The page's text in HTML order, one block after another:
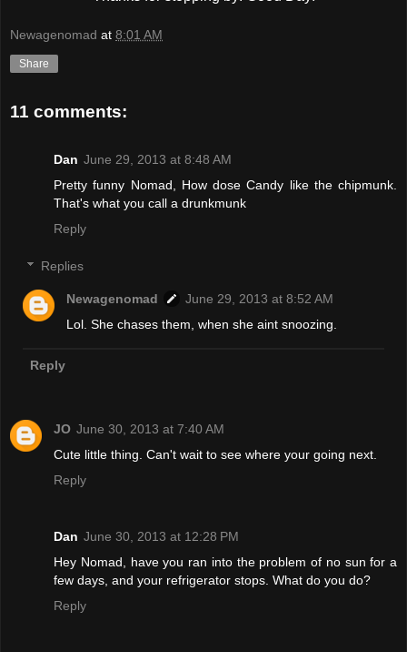
Newagenomad at 8:01 AM
Share
11 comments:
Dan June 29, 2013 at 8:48 AM
Pretty funny Nomad, How dose Candy like the chipmunk.
That's what you call a drunkmunk
Reply
Replies
Newagenomad
June 29, 2013 at 8:52 AM
Lol. She chases them, when she aint snoozing.
Reply
JO June 30, 2013 at 7:40 AM
Cute little thing. Can't wait to see where your going next.
Reply
Dan June 30, 2013 at 12:28 PM
Hey Nomad, have you ran into the problem of no sun for a
few days, and your refrigerator stops. What do you do?
Reply